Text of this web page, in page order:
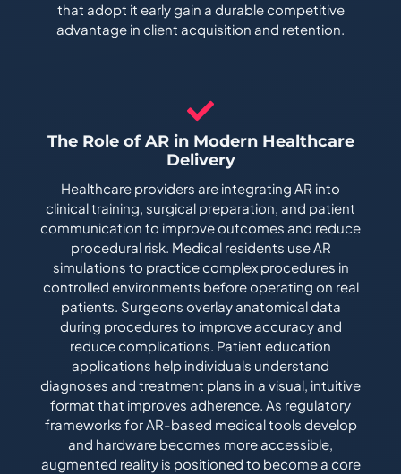
that adopt it early gain a durable competitive
advantage in client acquisition and retention.
The Role of AR in Modern Healthcare
Delivery
Healthcare providers are integrating AR into
clinical training, surgical preparation, and patient
communication to improve outcomes and reduce
procedural risk. Medical residents use AR
simulations to practice complex procedures in
controlled environments before operating on real
patients. Surgeons overlay anatomical data
during procedures to improve accuracy and
reduce complications. Patient education
applications help individuals understand
diagnoses and treatment plans in a visual, intuitive
format that improves adherence. As regulatory
frameworks for AR-based medical tools develop
and hardware becomes more accessible,
augmented reality is positioned to become a core